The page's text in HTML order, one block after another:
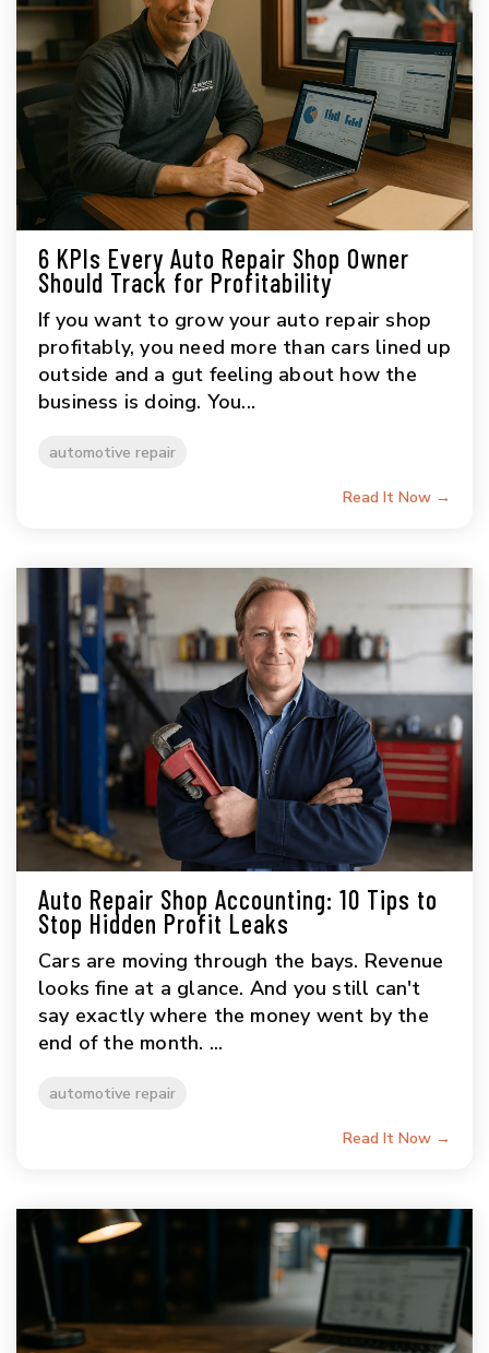
6 KPIs Every Auto Repair Shop Owner
Should Track for Profitability
If you want to grow your auto repair shop
profitably, you need more than cars lined up
outside and a gut feeling about how the
business is doing. You...
automotive repair
Read It Now →
Auto Repair Shop Accounting: 10 Tips to
Stop Hidden Profit Leaks
Cars are moving through the bays. Revenue
looks fine at a glance. And you still can't
say exactly where the money went by the
end of the month. ...
automotive repair
Read It Now →